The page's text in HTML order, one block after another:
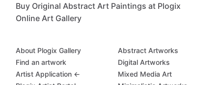
Buy Original Abstract Art Paintings at Plogix
Online Art Gallery
About Plogix Gallery
Find an artwork
Artist Application ←
Abstract Artworks
Digital Artworks
Mixed Media Art